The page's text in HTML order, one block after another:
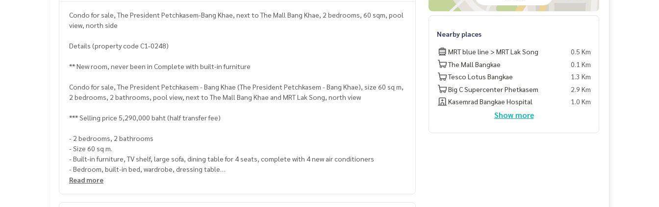
Condo for sale, The President Petchkasem-Bang Khae, next to The Mall Bang Khae, 2 bedrooms, 60 sqm, pool
view, north side
Details (property code C1-0248)
** New room, never been in Complete with built-in furniture
Condo for sale, The President Petchkasem - Bang Khae (The President Petchkasem - Bang Khae), size 60 sq m,
2 bedrooms, 2 bathrooms, pool view, next to The Mall Bang Khae and MRT Lak Song, north view
*** Selling price 5,290,000 baht (half transfer fee)
- 2 bedrooms, 2 bathrooms
- Size 60 sq m.
- Built-in furniture, TV shelf, large sofa, dining table for 4 seats, complete with 4 new air conditioners
- Bedroom, built-in bed, wardrobe, dressing table
- Kitchen with electric stove hood
Read more
Nearby places
MRT blue line > MRT Lak Song
0.5 Km
The Mall Bangkae
0.1 Km
Tesco Lotus Bangkae
1.3 Km
Big C Supercenter Phetkasem
2.9 Km
Kasemrad Bangkae Hospital
1.0 Km
Show more